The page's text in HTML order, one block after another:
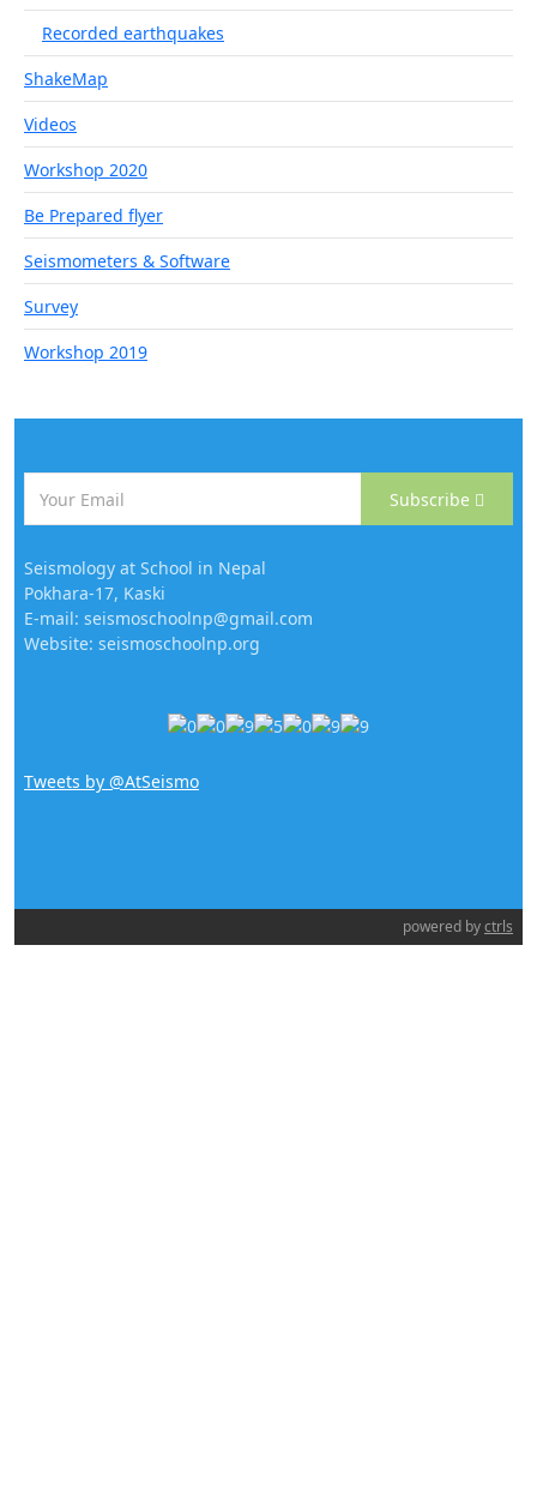
Recorded earthquakes
ShakeMap
Videos
Workshop 2020
Be Prepared flyer
Seismometers & Software
Survey
Workshop 2019
Subscribe
Seismology at School in Nepal
Pokhara-17, Kaski
E-mail: seismoschoolnp@gmail.com
Website: seismoschoolnp.org
Tweets by @AtSeismo
powered byctrls